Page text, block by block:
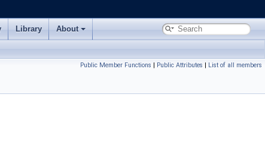
Library About
Public Member Functions | Public Attributes | List of all members